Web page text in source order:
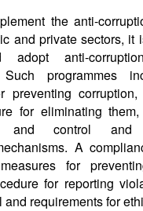
the anti-
and private sectors, it
adopt anti-
Such programmes
preventing
for eliminating
and control and
A
for
for reporting
and requirements for